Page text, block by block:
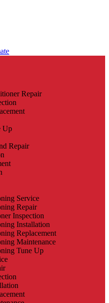
Repair
Up
Repair
Service
Repair
Inspection
Installation
Replacement
Maintenance
Tune Up